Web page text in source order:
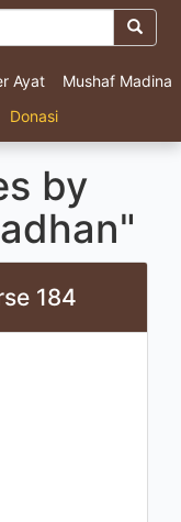
Ayat
Mushaf Madina
Donasi
by
184